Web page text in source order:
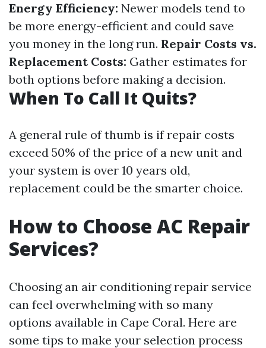
Energy Efficiency: Newer models tend to
be more energy-efficient and could save
you money in the long run. Repair Costs vs.
Replacement Costs: Gather estimates for
both options before making a decision.
When To Call It Quits?
A general rule of thumb is if repair costs
exceed 50% of the price of a new unit and
your system is over 10 years old,
replacement could be the smarter choice.
How to Choose AC Repair
Services?
Choosing an air conditioning repair service
can feel overwhelming with so many
options available in Cape Coral. Here are
some tips to make your selection process